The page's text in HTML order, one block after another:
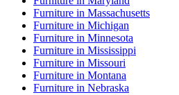
Furniture in Massachusetts
Furniture in Michigan
Furniture in Minnesota
Furniture in Mississippi
Furniture in Missouri
Furniture in Montana
Furniture in Nebraska